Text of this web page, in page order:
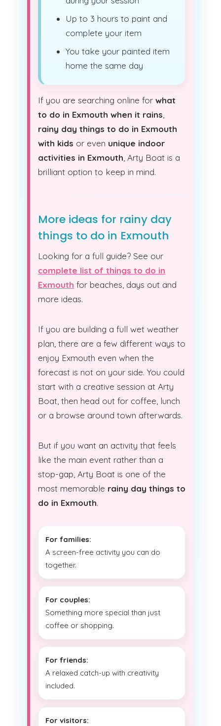
Up to 3 hours to paint and
complete your item
You take your painted item
home the same day
If you are searching online for what
to do in Exmouth when it rains,
rainy day things to do in Exmouth
with kids or even unique indoor
activities in Exmouth, Arty Boat is a
brilliant option to keep in mind.
More ideas for rainy day
things to do in Exmouth
Looking for a full guide? See our
complete list of things to do in
Exmouth for beaches, days out and
more ideas.
If you are building a full wet weather
plan, there are a few different ways to
enjoy Exmouth even when the
forecast is not on your side. You could
start with a creative session at Arty
Boat, then head out for coffee, lunch
or a browse around town afterwards.
But if you want an activity that feels
like the main event rather than a
stop-gap, Arty Boat is one of the
most memorable rainy day things to
do in Exmouth.
For families:
A screen-free activity you can do
together.
For couples:
Something more special than just
coffee or shopping.
For friends:
A relaxed catch-up with creativity
included.
For visitors: